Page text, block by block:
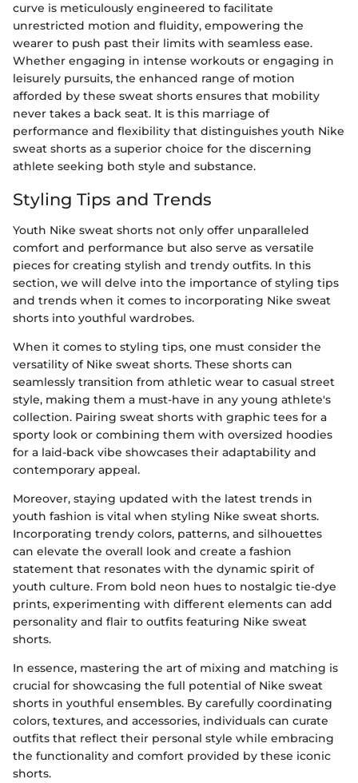
curve is meticulously engineered to facilitate
unrestricted motion and fluidity, empowering the
wearer to push past their limits with seamless ease.
Whether engaging in intense workouts or engaging in
leisurely pursuits, the enhanced range of motion
afforded by these sweat shorts ensures that mobility
never takes a back seat. It is this marriage of
performance and flexibility that distinguishes youth Nike
sweat shorts as a superior choice for the discerning
athlete seeking both style and substance.
Styling Tips and Trends
Youth Nike sweat shorts not only offer unparalleled
comfort and performance but also serve as versatile
pieces for creating stylish and trendy outfits. In this
section, we will delve into the importance of styling tips
and trends when it comes to incorporating Nike sweat
shorts into youthful wardrobes.
When it comes to styling tips, one must consider the
versatility of Nike sweat shorts. These shorts can
seamlessly transition from athletic wear to casual street
style, making them a must-have in any young athlete's
collection. Pairing sweat shorts with graphic tees for a
sporty look or combining them with oversized hoodies
for a laid-back vibe showcases their adaptability and
contemporary appeal.
Moreover, staying updated with the latest trends in
youth fashion is vital when styling Nike sweat shorts.
Incorporating trendy colors, patterns, and silhouettes
can elevate the overall look and create a fashion
statement that resonates with the dynamic spirit of
youth culture. From bold neon hues to nostalgic tie-dye
prints, experimenting with different elements can add
personality and flair to outfits featuring Nike sweat
shorts.
In essence, mastering the art of mixing and matching is
crucial for showcasing the full potential of Nike sweat
shorts in youthful ensembles. By carefully coordinating
colors, textures, and accessories, individuals can curate
outfits that reflect their personal style while embracing
the functionality and comfort provided by these iconic
shorts.